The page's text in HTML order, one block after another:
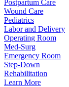
Postpartum Care
Wound Care
Pediatrics
Labor and Delivery
Operating Room
Med-Surg
Emergency Room
Step-Down
Rehabilitation
Learn More